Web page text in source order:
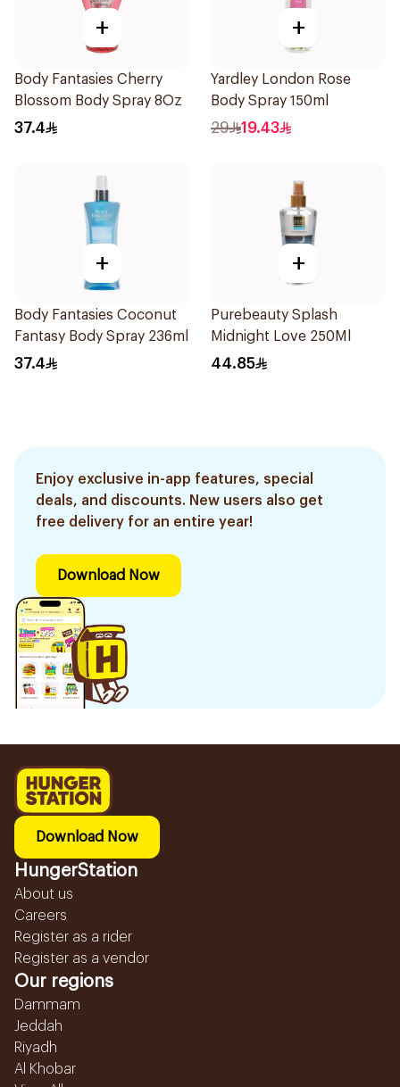
+
Body Fantasies Cherry
Blossom Body Spray 8Oz
37.4
+
Yardley London Rose
Body Spray 150ml
29 19.43
+
Body Fantasies Coconut
Fantasy Body Spray 236ml
37.4
+
Purebeauty Splash
Midnight Love 250Ml
44.85
Enjoy exclusive in-app features, special
deals, and discounts. New users also get
free delivery for an entire year!
Download Now
Download Now
HungerStation
About us
Careers
Register as a rider
Register as a vendor
Our regions
Dammam
Jeddah
Riyadh
Al Khobar